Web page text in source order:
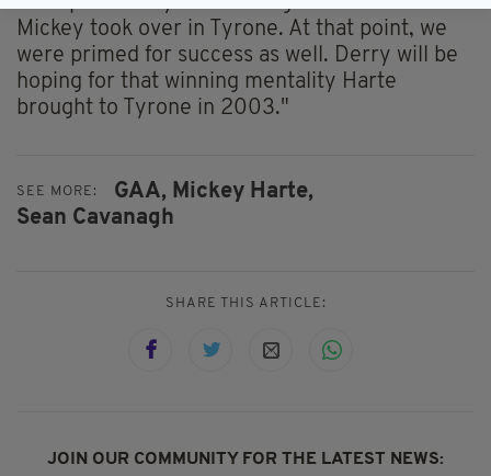
Mickey took over in Tyrone. At that point, we
were primed for success as well. Derry will be
hoping for that winning mentality Harte
brought to Tyrone in 2003."
SEE MORE: GAA, Mickey Harte,
Sean Cavanagh
SHARE THIS ARTICLE:
JOIN OUR COMMUNITY FOR THE LATEST NEWS: